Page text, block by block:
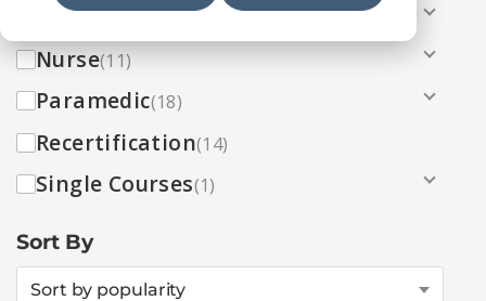
EMT(13)
Nurse(11)
Paramedic(18)
Recertification(14)
Single Courses(1)
Sort By
Sort by popularity